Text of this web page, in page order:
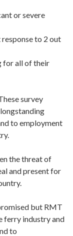
or severe
to 2 out
for all of their
survey
to employment
the threat of
and present for
but RMT
ferry industry and
to